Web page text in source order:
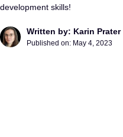
development skills!
Written by: Karin Prater
Published on: May 4, 2023